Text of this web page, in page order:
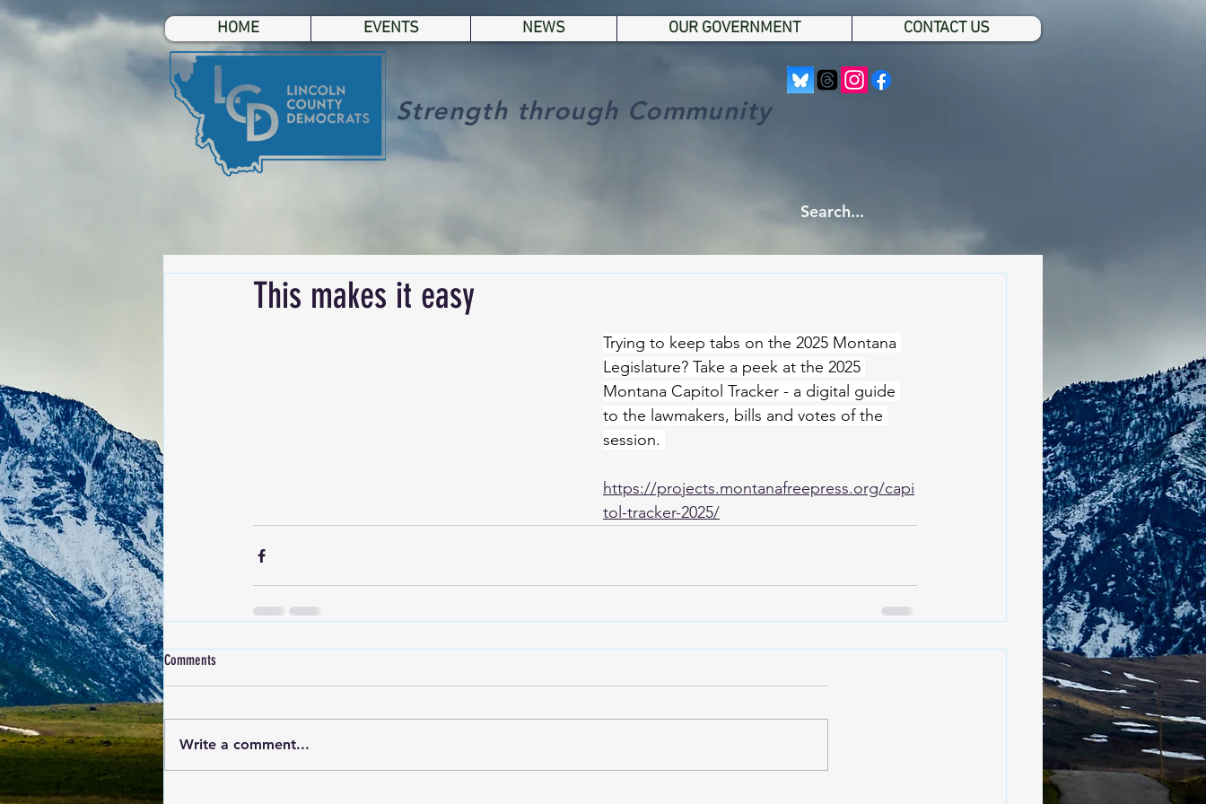
HOME EVENTS NEWS OUR GOVERNMENT CONTACT US
Strength through Community
This makes it easy
Trying to keep tabs on the 2025 Montana
Legislature? Take a peek at the 2025
Montana Capitol Tracker - a digital guide
to the lawmakers, bills and votes of the
session.
https://projects.montanafreepress.org/capi
tol-tracker-2025/
Comments
Write a comment...